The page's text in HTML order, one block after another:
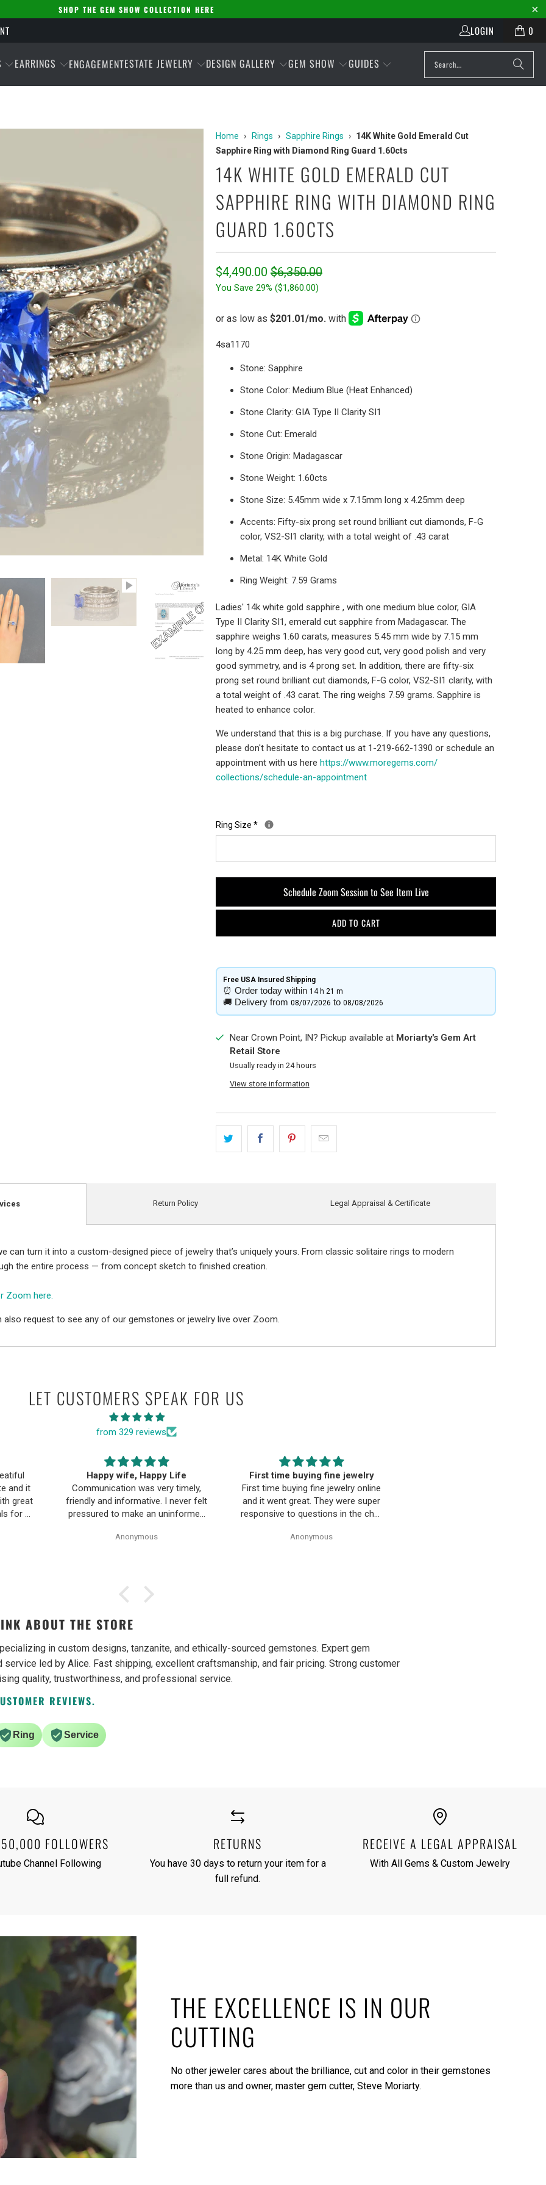
SHOP THE GEM SHOW COLLECTION HERE
LOGIN 0
EARRINGS ENGAGEMENTESTATE JEWELRY DESIGN GALLERY GEM SHOW GUIDES
Home › Rings › Sapphire Rings › 14K White Gold Emerald Cut
Sapphire Ring with Diamond Ring Guard 1.60cts
14K WHITE GOLD EMERALD CUT
SAPPHIRE RING WITH DIAMOND RING
GUARD 1.60CTS
$4,490.00 $6,350.00
You Save 29% ($1,860.00)
4sa1170
Stone: Sapphire
Stone Color: Medium Blue (Heat Enhanced)
Stone Clarity: GIA Type II Clarity SI1
Stone Cut: Emerald
Stone Origin: Madagascar
Stone Weight: 1.60cts
Stone Size: 5.45mm wide x 7.15mm long x 4.25mm deep
Accents: Fifty-six prong set round brilliant cut diamonds, F-G
color, VS2-SI1 clarity, with a total weight of .43 carat
Metal: 14K White Gold
Ring Weight: 7.59 Grams
Ladies' 14k white gold sapphire , with one medium blue color, GIA
Type II Clarity SI1, emerald cut sapphire from Madagascar. The
sapphire weighs 1.60 carats, measures 5.45 mm wide by 7.15 mm
long by 4.25 mm deep, has very good cut, very good polish and very
good symmetry, and is 4 prong set. In addition, there are fifty-six
prong set round brilliant cut diamonds, F-G color, VS2-SI1 clarity, with
a total weight of .43 carat. The ring weighs 7.59 grams. Sapphire is
heated to enhance color.
We understand that this is a big purchase. If you have any questions,
please don't hesitate to contact us at 1-219-662-1390 or schedule an
appointment with us here https://www.moregems.com/
collections/schedule-an-appointment
Ring Size *
Schedule Zoom Session to See Item Live
ADD TO CART
Free USA Insured Shipping​
⏰ Order today within 14 h 21 m
🚚 Delivery from 08/07/2026 to 08/08/2026
Near Crown Point, IN? Pickup available at Moriarty's Gem Art
Retail Store
Usually ready in 24 hours
View store information
can turn it into a custom-designed piece of jewelry that’s uniquely yours. From classic solitaire rings to modern
the entire process — from concept sketch to finished creation.
Zoom here.
also request to see any of our gemstones or jewelry live over Zoom.
Return Policy Legal Appraisal & Certificate
LET CUSTOMERS SPEAK FOR US
from 329 reviews
felt
First time buying fine jewelry
First time buying fine jewelry online
and it went great. They were super
responsive to questions in the chat
Shipping time was great and return
Anonymous
The BEST. Moriarty’s Gem Art
and the entire team…
Moriarty’s Gem Art and the entire
team is amazing! Very professional
Anonymous
ABOUT THE STORE
in custom designs, tanzanite, and ethically-sourced gemstones. Expert gem
led by Alice. Fast shipping, excellent craftsmanship, and fair pricing. Strong customer
quality, trustworthiness, and professional service.
REVIEWS.
Ring Service
FOLLOWERS
Channel Following
RETURNS
You have 30 days to return your item for a
full refund.
RECEIVE A LEGAL APPRAISAL
With All Gems & Custom Jewelry
THE EXCELLENCE IS IN OUR
CUTTING
No other jeweler cares about the brilliance, cut and color in their gemstones
more than us and owner, master gem cutter, Steve Moriarty.